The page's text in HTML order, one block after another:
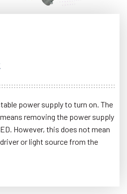
power supply to turn on. The
removing the power supply
However, this does not mean
or light source from the